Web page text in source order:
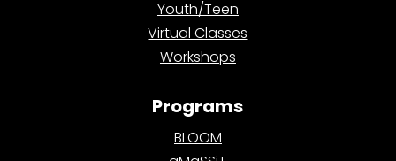
Youth/Teen
Virtual Classes
Workshops
Programs
BLOOM